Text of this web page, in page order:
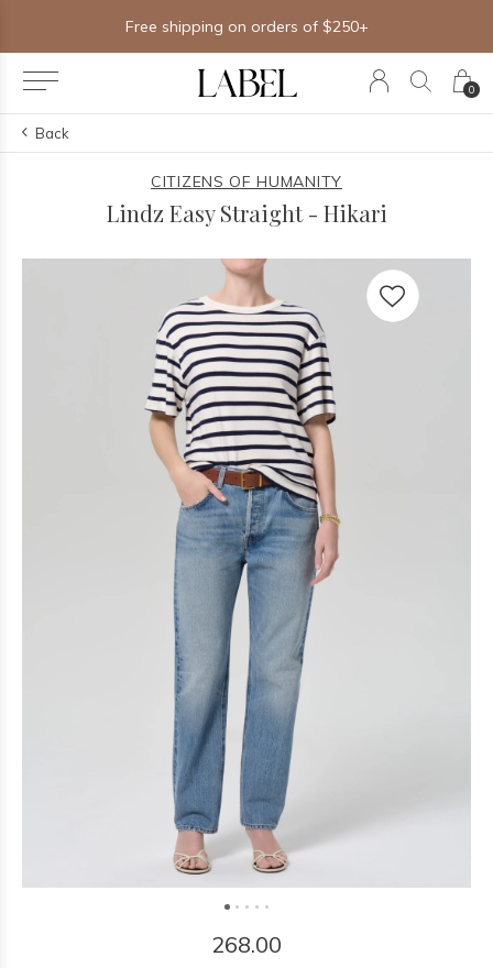
0
Free shipping on orders of $250+
Back
CITIZENS OF HUMANITY
Lindz Easy Straight - Hikari
268.00